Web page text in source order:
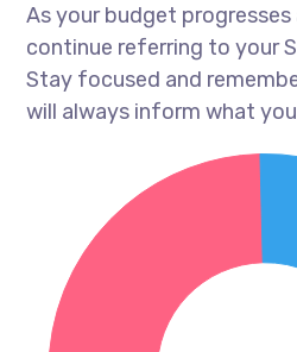
As your budget progresses
continue referring to your
Stay focused and
will always inform what